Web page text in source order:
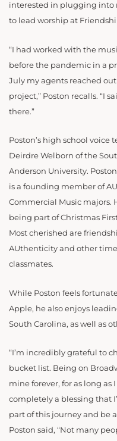
interested in plugging into
to lead worship at
“I had worked with the
before the pandemic in a
July my agents reached
project,” Poston recalls. “I
there.”
Poston’s high school voice
Deirdre Welborn of the
Anderson University.
is a founding member of
Commercial Music majors.
being part of Christmas
Most cherished are
AUthenticity and other
classmates.
While Poston feels
Apple, he also enjoys
South Carolina, as well as
“I’m incredibly grateful to
bucket list. Being on
mine forever, for as long as
completely a blessing that
part of this journey and be
Poston said, “Not many